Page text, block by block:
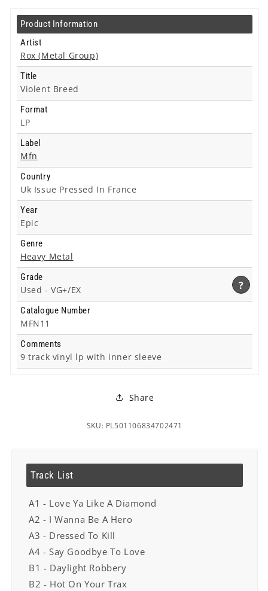
Product Information
Artist
Rox (Metal Group)
Title
Violent Breed
Format
LP
Label
Mfn
Country
Uk Issue Pressed In France
Year
Epic
Genre
Heavy Metal
Grade
Used -
?
VG+/EX
Catalogue Number
MFN11
Comments
9 track vinyl lp with inner sleeve
Share
SKU: PL501106834702471
Track List
A1 - Love Ya Like A Diamond
A2 - I Wanna Be A Hero
A3 - Dressed To Kill
A4 - Say Goodbye To Love
B1 - Daylight Robbery
B2 - Hot On Your Trax